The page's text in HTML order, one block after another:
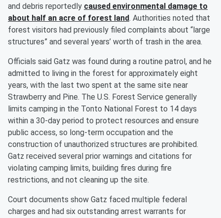
and debris reportedly caused environmental damage to
about half an acre of forest land. Authorities noted that
forest visitors had previously filed complaints about “large
structures” and several years’ worth of trash in the area.
Officials said Gatz was found during a routine patrol, and he
admitted to living in the forest for approximately eight
years, with the last two spent at the same site near
Strawberry and Pine. The U.S. Forest Service generally
limits camping in the Tonto National Forest to 14 days
within a 30-day period to protect resources and ensure
public access, so long-term occupation and the
construction of unauthorized structures are prohibited.
Gatz received several prior warnings and citations for
violating camping limits, building fires during fire
restrictions, and not cleaning up the site.
Court documents show Gatz faced multiple federal
charges and had six outstanding arrest warrants for